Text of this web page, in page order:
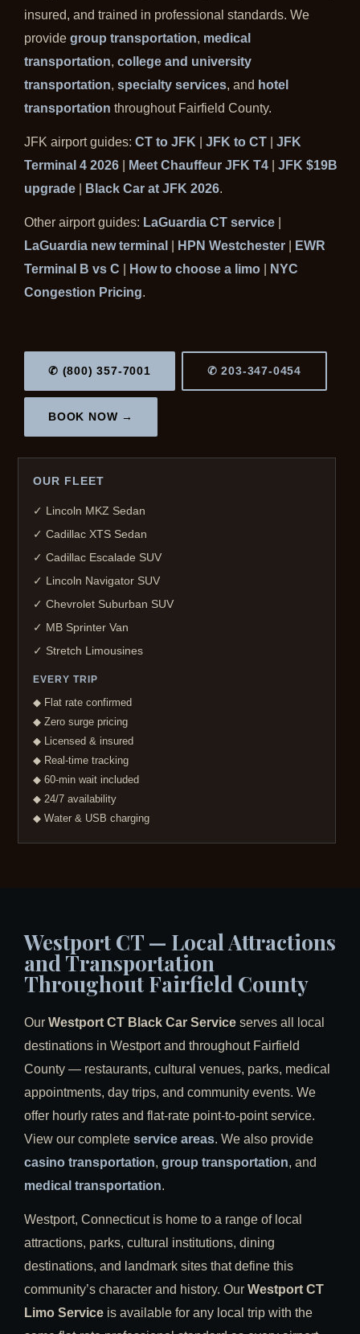
insured, and trained in professional standards. We
provide group transportation, medical
transportation, college and university
transportation, specialty services, and hotel
transportation throughout Fairfield County.
JFK airport guides: CT to JFK JFK to CT
JFK
Terminal 4 2026
Meet Chauffeur JFK T4
JFK $19B
upgrade
Black Car at JFK 2026.
Other airport guides: LaGuardia CT service
LaGuardia new terminal
HPN Westchester
EWR
Terminal B vs C
How to choose a limo
NYC
Congestion Pricing.
✆ (800) 357-7001 ✆ 203-347-0454
BOOK NOW →
OUR FLEET
✓ Lincoln MKZ Sedan
✓ Cadillac XTS Sedan
✓ Cadillac Escalade SUV
✓ Lincoln Navigator SUV
✓ Chevrolet Suburban SUV
✓ MB Sprinter Van
✓ Stretch Limousines
EVERY TRIP
◆ Flat rate confirmed
◆ Zero surge pricing
◆ Licensed & insured
◆ Real-time tracking
◆ 60-min wait included
◆ 24/7 availability
◆ Water & USB charging
Westport CT — Local Attractions
and Transportation
Throughout Fairfield County
Our Westport CT Black Car Service serves all local
destinations in Westport and throughout Fairfield
County — restaurants, cultural venues, parks, medical
appointments, day trips, and community events. We
offer hourly rates and flat-rate point-to-point service.
View our complete service areas. We also provide
casino transportation, group transportation, and
medical transportation.
Westport, Connecticut is home to a range of local
attractions, parks, cultural institutions, dining
destinations, and landmark sites that define this
community’s character and history. Our Westport CT
Limo Service is available for any local trip with the